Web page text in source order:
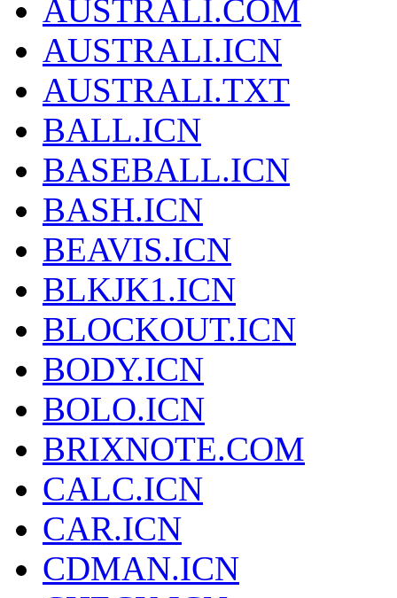
AUSTRALI.COM
AUSTRALI.ICN
AUSTRALI.TXT
BALL.ICN
BASEBALL.ICN
BASH.ICN
BEAVIS.ICN
BLKJK1.ICN
BLOCKOUT.ICN
BODY.ICN
BOLO.ICN
BRIXNOTE.COM
CALC.ICN
CAR.ICN
CDMAN.ICN